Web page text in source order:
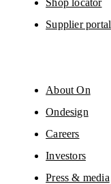
Supplier portal
About On
Ondesign
Careers
Investors
Press & media